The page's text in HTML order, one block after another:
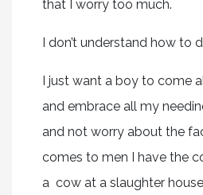
that I worry too much.
I don’t understand how to
I just want a boy to come
and embrace all my
and not worry about the
comes to men I have the
a cow at a slaughter